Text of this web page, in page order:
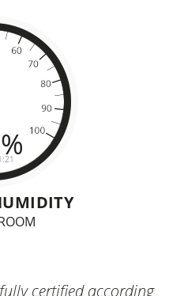
certified according